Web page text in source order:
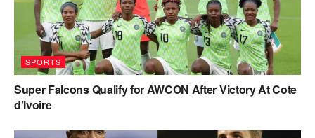
SPORTS
Super Falcons Qualify for AWCON After Victory At Cote
d’Ivoire